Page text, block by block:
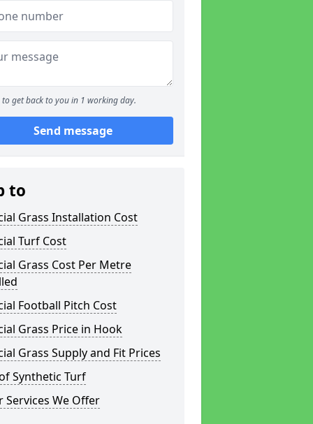
to get back to you in 1 working day.
Send message
to
Grass Installation Cost
Turf Cost
Grass Cost Per Metre
Football Pitch Cost
Grass Price in Hook
Grass Supply and Fit Prices
Synthetic Turf
Services We Offer